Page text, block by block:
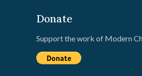
Donate
Support the work of Modern